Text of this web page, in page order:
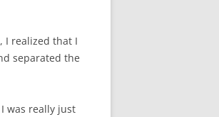
I realized that I
separated the
was really just